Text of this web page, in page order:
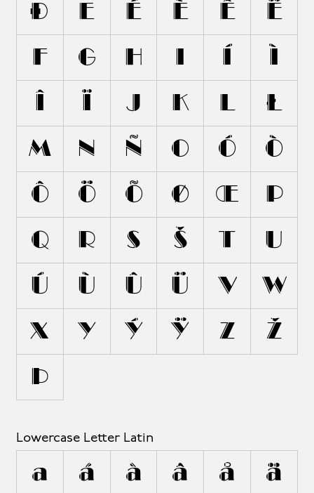
Ð E É È Ê Ë
F G H
J K Ł
M N Ñ O Ó Ò
Ô Ö Õ Ø Œ P
Q R S Š U
Ú Ù Û Ü V W
X Y Ý Ÿ Z Ž
Þ
Lowercase Letter Latin
a á à â å ä